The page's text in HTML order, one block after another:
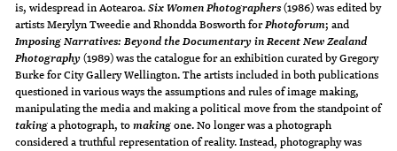
is, widespread in Aotearoa.Six Women Photographers(1986) was edited by
artists Merylyn Tweedie and Rhondda Bosworth forPhotoforum; and
Imposing Narratives: Beyond the Documentary in Recent New Zealand
Photography(1989) was the catalogue for an exhibition curated by Gregory
Burke for City Gallery Wellington. The artists included in both publications
questioned in various ways the assumptions and rules of image making,
manipulating the media and making a political move from the standpoint of
takinga photograph, tomakingone. No longer was a photograph
considered a truthful representation of reality. Instead, photography was